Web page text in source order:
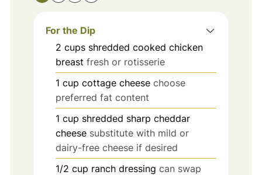
For the Dip
2 cups shredded cooked chicken
breast fresh or rotisserie
1 cup cottage cheese choose
preferred fat content
1 cup shredded sharp cheddar
cheese substitute with mild or
dairy-free cheese if desired
1/2 cup ranch dressing can swap